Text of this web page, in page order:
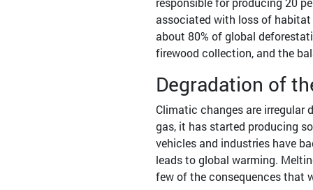
associated with loss of habitat
about 80% of global
firewood collection, and the
Degradation of
Climatic changes are irregular
gas, it has started producing
vehicles and industries have
leads to global warming.
few of the consequences that